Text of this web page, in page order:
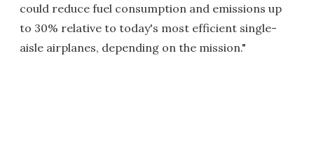
could reduce fuel consumption and emissions up
to 30% relative to today's most efficient single-
aisle airplanes, depending on the mission."